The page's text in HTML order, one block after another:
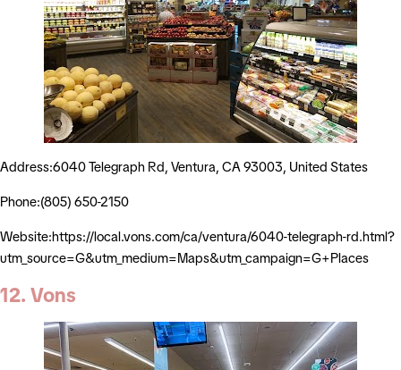
Address:6040 Telegraph Rd, Ventura, CA 93003, United States
Phone:(805) 650-2150
Website:https://local.vons.com/ca/ventura/6040-telegraph-rd.html?
utm_source=G&utm_medium=Maps&utm_campaign=G+Places
12. Vons